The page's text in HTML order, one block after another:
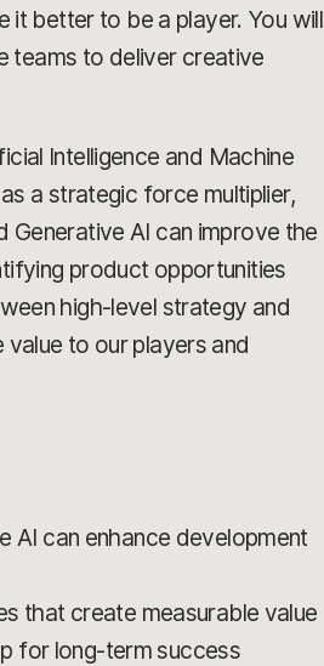
it better to be a player. You will
teams to deliver creative
Intelligence and Machine
a strategic force multiplier,
Generative AI can improve the
product opportunities
high-level strategy and
to our players and
AI can enhance development
that create measurable value
for long-term success